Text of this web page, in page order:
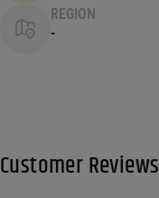
REGION
-
Customer Reviews